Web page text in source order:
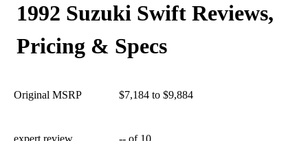
1992 Suzuki Swift Reviews,
Pricing & Specs
Original MSRP $7,184 to $9,884
expert review -- of 10